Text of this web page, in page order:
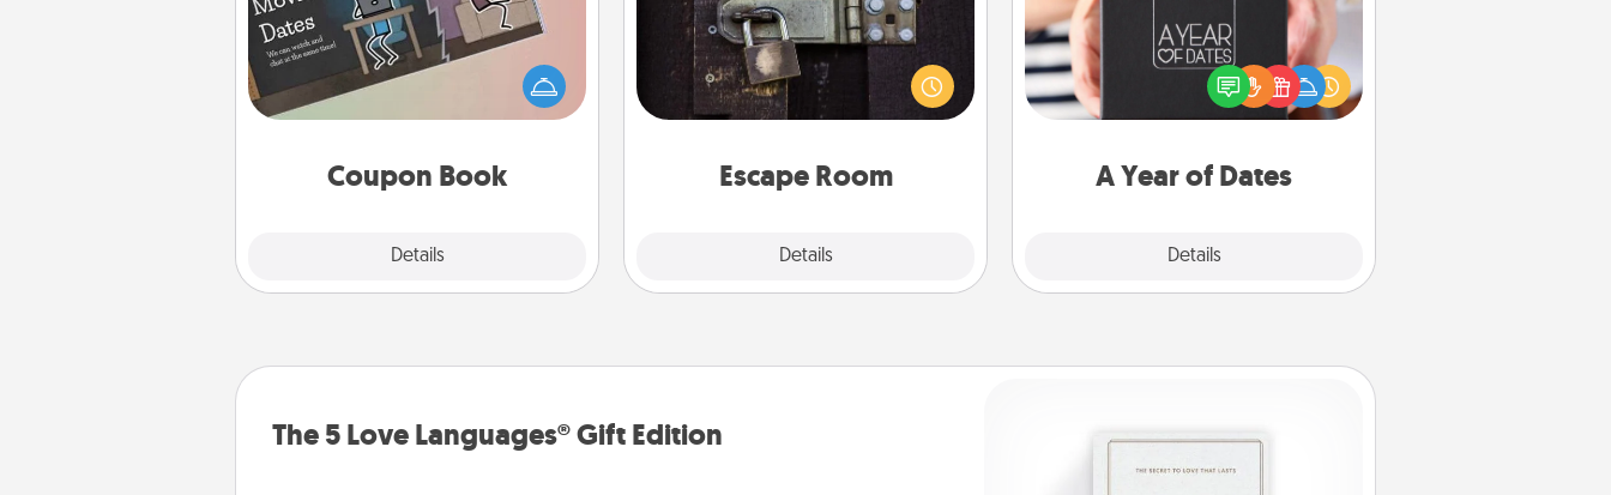
Coupon Book
Details
What better gift for the Acts of
Service person in your life than a
coupon book filled with coupons
Escape Room
Details
Spend an hour or more working
together cleverly finding clues to
solve a mystery and escape a room!
Challenge your brains and build
Quality Time.
A Year of Dates
Details
A box of dates is the perfect
romantic Christmas gift, wedding
anniversary present, or just because
you want to show them how much
The 5 Love Languages® Gift Edition